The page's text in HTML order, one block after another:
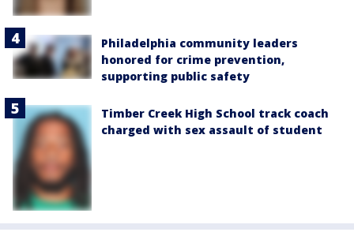
Philadelphia community leaders
honored for crime prevention,
supporting public safety
Timber Creek High School track coach
charged with sex assault of student